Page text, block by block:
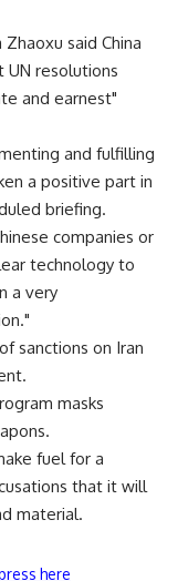
said China
resolutions
and earnest"
and fulfilling
a positive part in
briefing.
companies or
technology to
a very
sanctions on Iran
masks
fuel for a
that it will
material.
here